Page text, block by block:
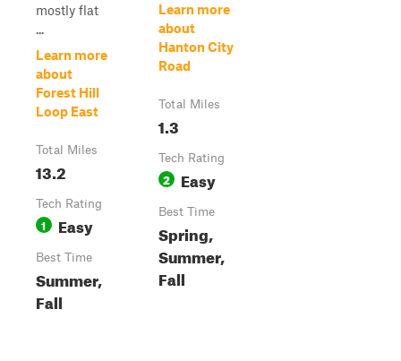
mostly flat
...
Learn more
about
Forest Hill
Loop East
Total Miles
13.2
Tech Rating
1 Easy
Best Time
Summer,
Fall
Learn more
about
Hanton City
Road
Total Miles
1.3
Tech Rating
2 Easy
Best Time
Spring,
Summer,
Fall